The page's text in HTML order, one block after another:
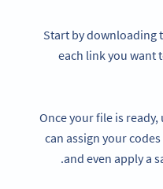
Start by downloading
each link you want
Once your file is
can assign your
and even apply a